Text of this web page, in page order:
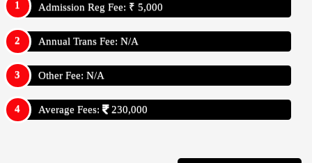
Admission Reg Fee: ₹ 5,000
Annual Trans Fee: N/A
Other Fee: N/A
Average Fees: 230,000